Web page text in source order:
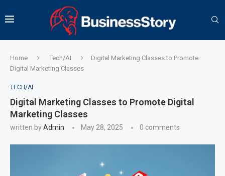
Home Tech/AI
Digital Marketing Classes to Promote
Digital Marketing Classes
TECH/AI
Digital Marketing Classes to Promote Digital
Marketing Classes
written byAdmin May 28, 2025 0 comments